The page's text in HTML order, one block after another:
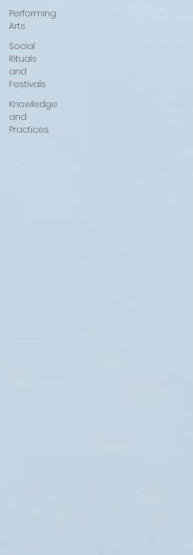
Performing
Arts
Social
Rituals
and
Festivals
Knowledge
and
Practices